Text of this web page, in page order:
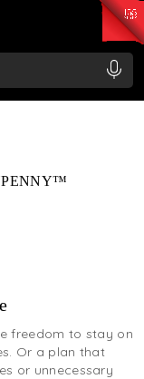
/Gram
freedom to stay on
Or a plan that
or unnecessary